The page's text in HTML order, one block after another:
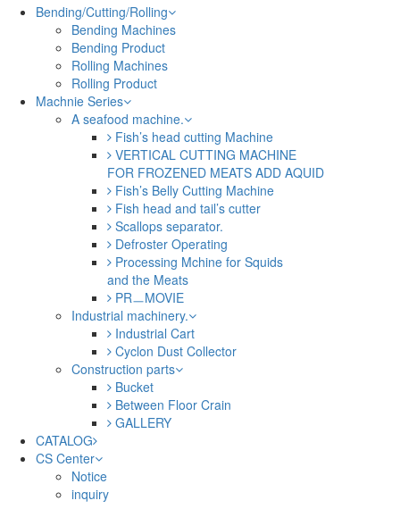
Bending/Cutting/Rolling
Bending Machines
Bending Product
Rolling Machines
Rolling Product
Machnie Series
A seafood machine.
Fish’s head cutting Machine
VERTICAL CUTTING MACHINE
FOR FROZENED MEATS ADD AQUID
Fish’s Belly Cutting Machine
Fish head and tail’s cutter
Scallops separator.
Defroster Operating
Processing Mchine for Squids
and the Meats
PRㅡMOVIE
Industrial machinery.
Industrial Cart
Cyclon Dust Collector
Construction parts
Bucket
Between Floor Crain
GALLERY
CATALOG
CS Center
Notice
inquiry